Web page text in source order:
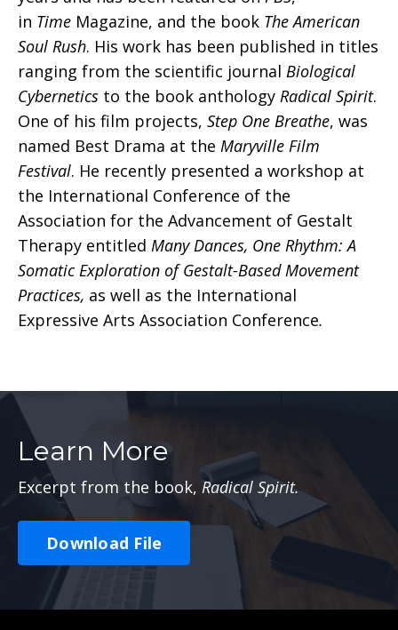
in Time Magazine, and the book The American
Soul Rush. His work has been published in titles
ranging from the scientific journal Biological
Cybernetics to the book anthology Radical Spirit.
One of his film projects, Step One Breathe, was
named Best Drama at the Maryville Film
Festival. He recently presented a workshop at
the International Conference of the
Association for the Advancement of Gestalt
Therapy entitled Many Dances, One Rhythm: A
Somatic Exploration of Gestalt-Based Movement
Practices, as well as the International
Expressive Arts Association Conference.
Learn More
Excerpt from the book, Radical Spirit.
Download File